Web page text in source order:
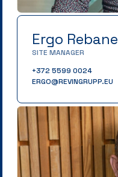
Ergo Rebane
SITE MANAGER
+372 5599 0024
ERGO@REVINGRUPP.EU